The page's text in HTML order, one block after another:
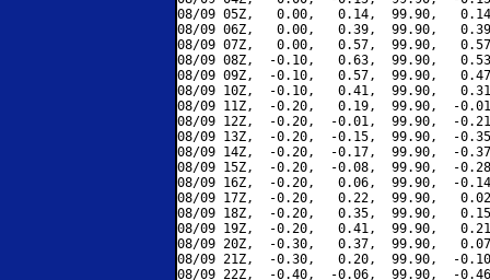
08/09 05Z,   0.00,   0.14,  99.90,
08/09 06Z,   0.00,   0.39,  99.90,
08/09 07Z,   0.00,   0.57,  99.90,
08/09 08Z,  -0.10,   0.63,  99.90,
08/09 09Z,  -0.10,   0.57,  99.90,
08/09 10Z,  -0.10,   0.41,  99.90,
08/09 11Z,  -0.20,   0.19,  99.90,  -
08/09 12Z,  -0.20,  -0.01,  99.90,  -
08/09 13Z,  -0.20,  -0.15,  99.90,  -
08/09 14Z,  -0.20,  -0.17,  99.90,  -
08/09 15Z,  -0.20,  -0.08,  99.90,  -
08/09 16Z,  -0.20,   0.06,  99.90,  -
08/09 17Z,  -0.20,   0.22,  99.90,
08/09 18Z,  -0.20,   0.35,  99.90,
08/09 19Z,  -0.20,   0.41,  99.90,
08/09 20Z,  -0.30,   0.37,  99.90,
08/09 21Z,  -0.30,   0.20,  99.90,  -
08/09 22Z,  -0.40,  -0.06,  99.90,  -